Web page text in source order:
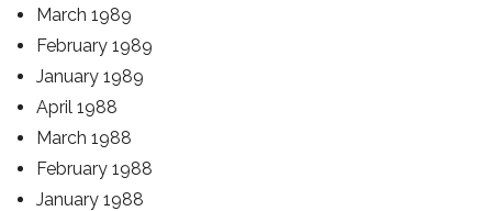
March 1989
February 1989
January 1989
April 1988
March 1988
February 1988
January 1988